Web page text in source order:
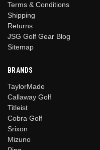
Terms & Conditions
Shipping
Returns
JSG Golf Gear Blog
Sitemap
BRANDS
TaylorMade
Callaway Golf
Titleist
Cobra Golf
Srixon
Mizuno